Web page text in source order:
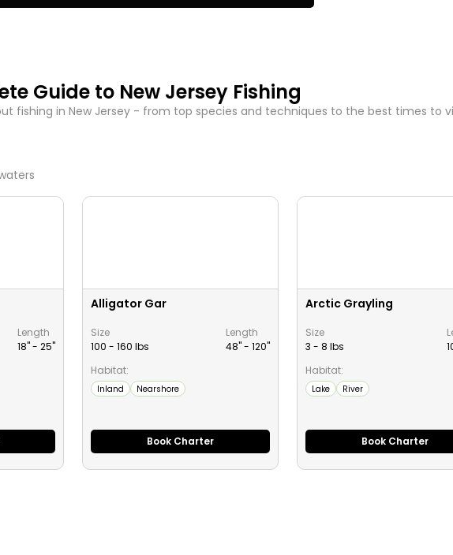
Guide to New Jersey Fishing
fishing in New Jersey- from top species and techniques to the best times to
Length
18" - 25"
Alligator Gar
Size
100 - 160 lbs
Length
48" - 120"
Habitat:
Inland Nearshore
Book Charter
Arctic Grayling
Size
3 - 8 lbs
Habitat:
Lake River
Book Charter